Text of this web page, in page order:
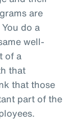
are
do a
well-
of a
that
that those
part of the